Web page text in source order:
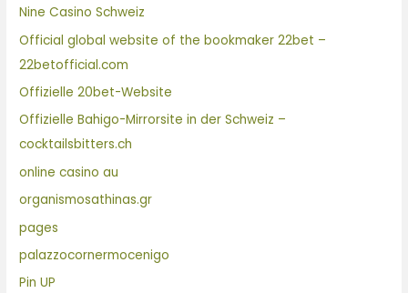
Nine Casino Schweiz
Official global website of the bookmaker 22bet –
22betofficial.com
Offizielle 20bet-Website
Offizielle Bahigo-Mirrorsite in der Schweiz –
cocktailsbitters.ch
online casino au
organismosathinas.gr
pages
palazzocornermocenigo
Pin UP